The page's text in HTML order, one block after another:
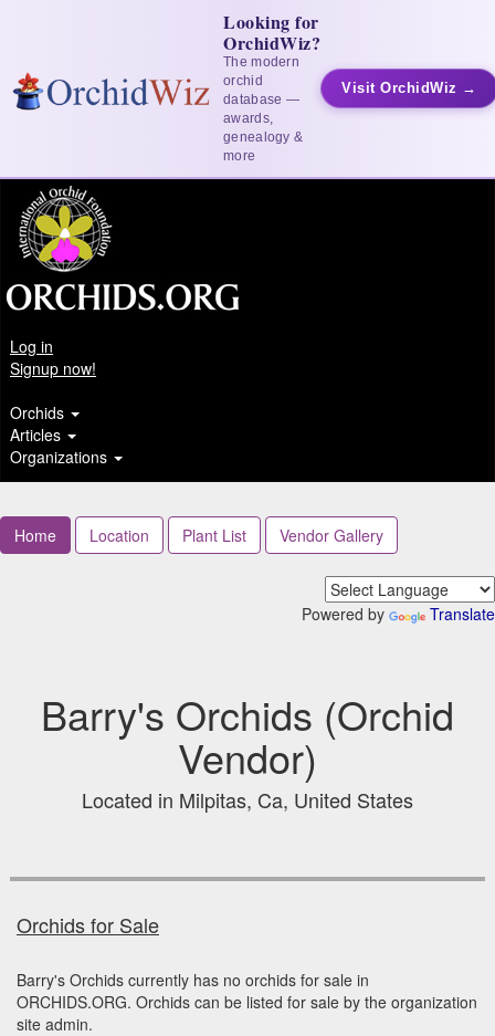
Looking for
OrchidWiz?
The modern
orchid
database —
awards,
genealogy &
more
Visit OrchidWiz →
Log in
Signup now!
Orchids
Articles
Organizations
Home Location Plant List Vendor Gallery
Powered by Translate
Barry's Orchids (Orchid
Vendor)
Located in Milpitas, Ca, United States
Orchids for Sale
Barry's Orchids currently has no orchids for sale in
ORCHIDS.ORG. Orchids can be listed for sale by the organization
site admin.